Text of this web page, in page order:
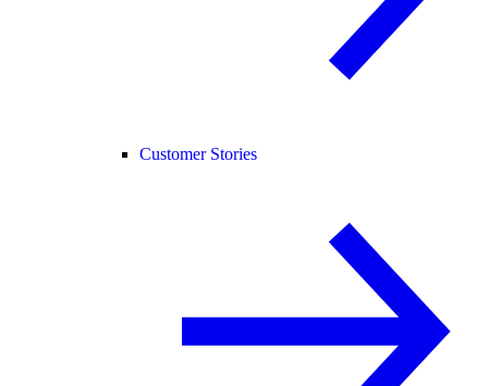
Customer Stories